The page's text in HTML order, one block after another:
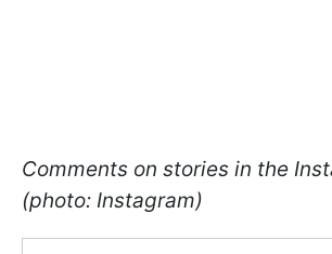
Comments on stories in the
(photo: Instagram)